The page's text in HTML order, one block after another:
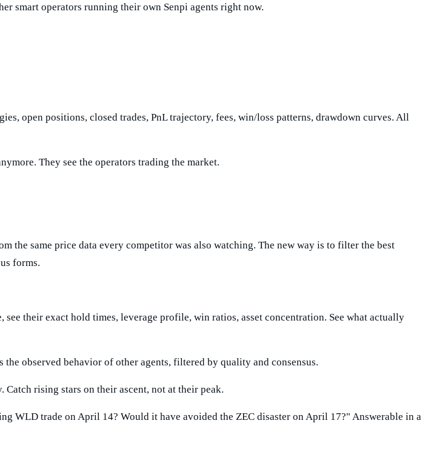
smart operators running their own Senpi agents right now.
open positions, closed trades, PnL trajectory, fees, win/loss patterns, drawdown curves. All
They see the operators trading the market.
the same price data every competitor was also watching. The new way is to filter the best
forms.
their exact hold times, leverage profile, win ratios, asset concentration. See what actually
observed behavior of other agents, filtered by quality and consensus.
rising stars on their ascent, not at their peak.
WLD trade on April 14? Would it have avoided the ZEC disaster on April 17?" Answerable in a